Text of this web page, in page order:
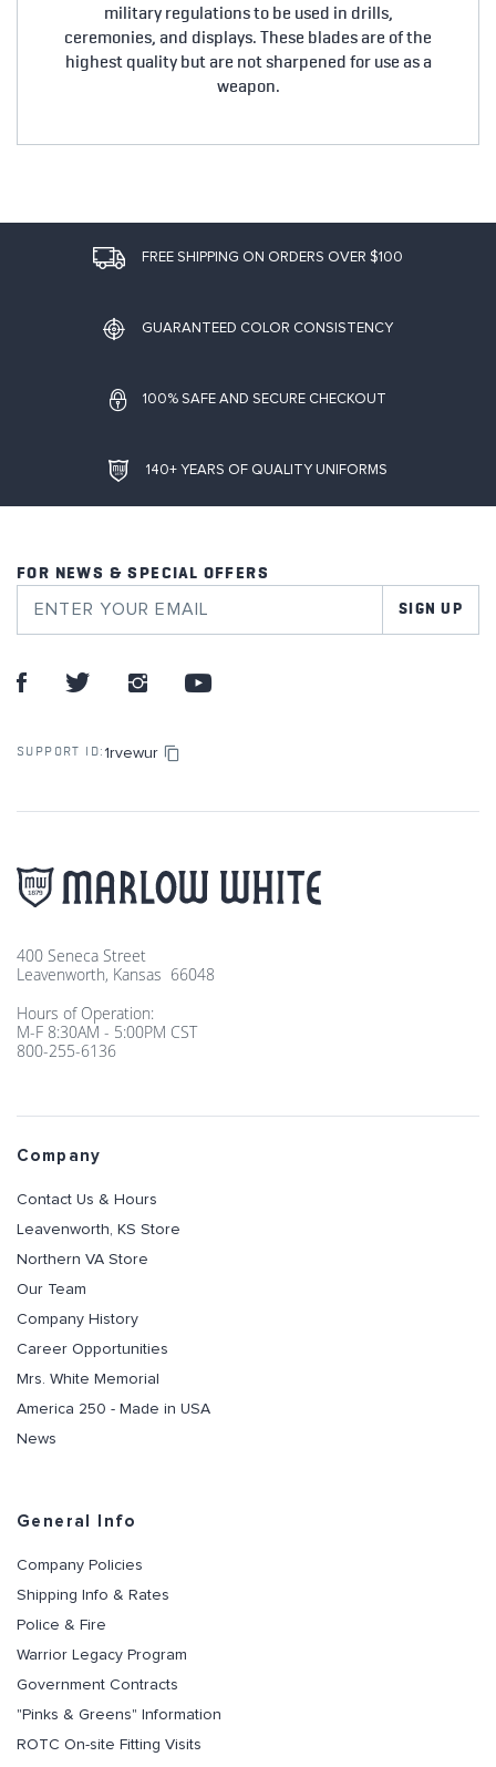
military regulations to be used in drills,
ceremonies, and displays. These blades are of the
highest quality but are not sharpened for use as a
weapon.
FREE SHIPPING ON ORDERS OVER $100
GUARANTEED COLOR CONSISTENCY
100% SAFE AND SECURE CHECKOUT
140+ YEARS OF QUALITY UNIFORMS
FOR NEWS & SPECIAL OFFERS
SIGN UP
SUPPORT ID: 1rvewur
400 Seneca Street
Leavenworth, Kansas 66048
Hours of Operation:
M-F 8:30AM - 5:00PM CST
800-255-6136
Company
Contact Us & Hours
Leavenworth, KS Store
Northern VA Store
Our Team
Company History
Career Opportunities
Mrs. White Memorial
America 250 - Made in USA
News
General Info
Company Policies
Shipping Info & Rates
Police & Fire
Warrior Legacy Program
Government Contracts
"Pinks & Greens" Information
ROTC On-site Fitting Visits